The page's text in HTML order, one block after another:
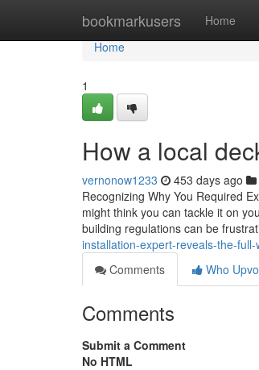
bookmarkusers Home
Home
Home
1
How a local
vernonow1233 453 days ago
Recognizing Why You Required
might think you can tackle it on
building regulations can be
installation-expert-reveals-the-
Comments
Who
Comments
Submit a Comment
No HTML